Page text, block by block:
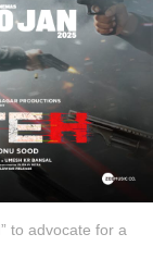
to advocate for a